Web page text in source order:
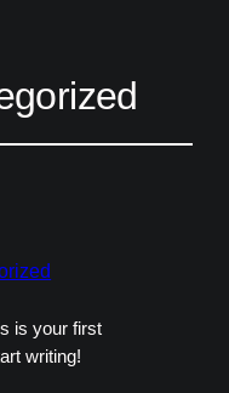
is your first
writing!